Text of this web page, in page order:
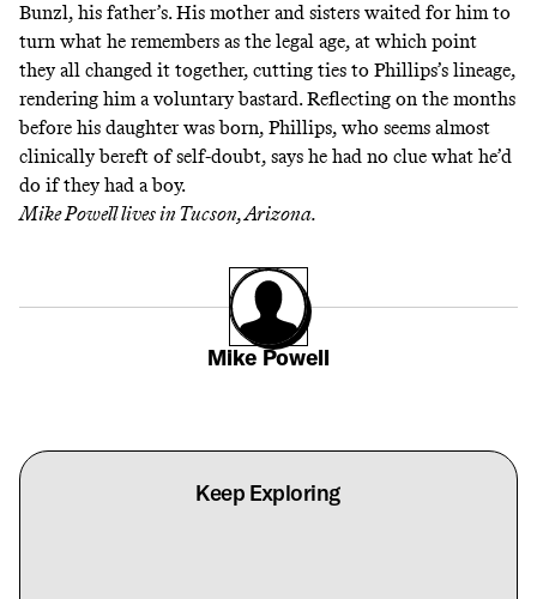
Bunzl, his father’s. His mother and sisters waited for him to
turn what he remembers as the legal age, at which point
they all changed it together, cutting ties to Phillips’s lineage,
rendering him a voluntary bastard. Reflecting on the months
before his daughter was born, Phillips, who seems almost
clinically bereft of self-doubt, says he had no clue what he’d
do if they had a boy.
Mike Powell lives in Tucson, Arizona.
Mike Powell
Keep Exploring